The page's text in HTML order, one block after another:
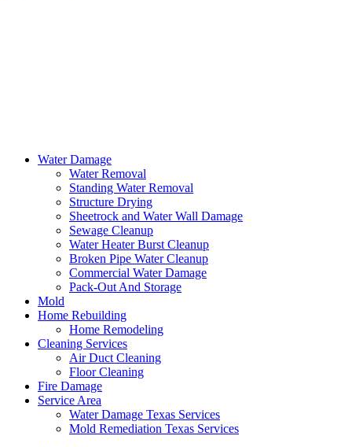
Water Damage
Water Removal
Standing Water Removal
Structure Drying
Sheetrock and Water Wall Damage
Sewage Cleanup
Water Heater Burst Cleanup
Broken Pipe Water Cleanup
Commercial Water Damage
Pack-Out And Storage
Mold
Home Rebuilding
Home Remodeling
Cleaning Services
Air Duct Cleaning
Floor Cleaning
Fire Damage
Service Area
Water Damage Texas Services
Mold Remediation Texas Services